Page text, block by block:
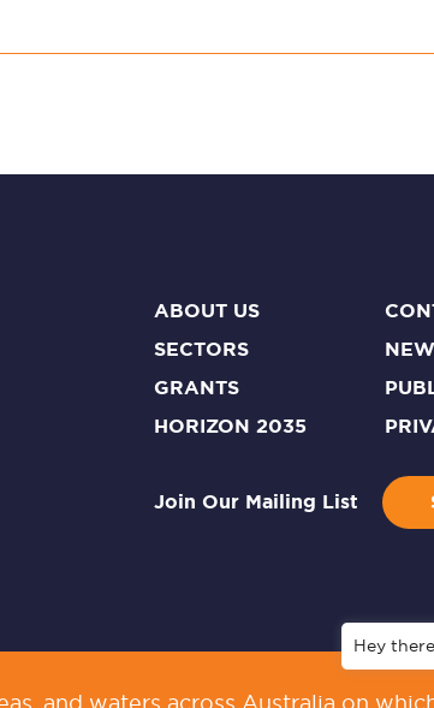
ABOUT US
SECTORS
GRANTS
HORIZON 2035
Join Our Mailing List
Hey